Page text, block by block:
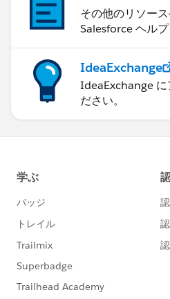
その他のリソー
Salesforce ヘルプ
IdeaExchange
IdeaExchange に
ださい。